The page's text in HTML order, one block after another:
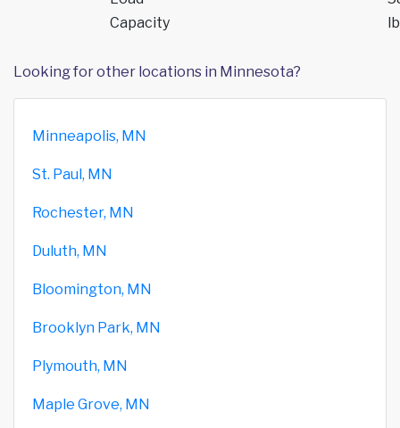
Capacity
Looking for other locations in Minnesota?
Minneapolis, MN
St. Paul, MN
Rochester, MN
Duluth, MN
Bloomington, MN
Brooklyn Park, MN
Plymouth, MN
Maple Grove, MN